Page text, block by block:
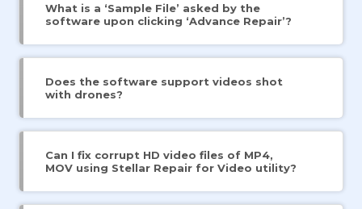
What is a ‘Sample File’ asked by the
software upon clicking ‘Advance Repair’?
Does the software support videos shot
with drones?
Can I fix corrupt HD video files of MP4,
MOV using Stellar Repair for Video utility?